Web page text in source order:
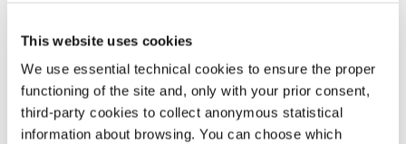
This website uses cookies
We use essential technical cookies to ensure the proper
functioning of the site and, only with your prior consent,
third-party cookies to collect anonymous statistical
information about browsing. You can choose which